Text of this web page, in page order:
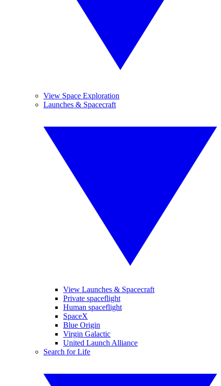
View Space Exploration
Launches & Spacecraft
View Launches & Spacecraft
Private spaceflight
Human spaceflight
SpaceX
Blue Origin
Virgin Galactic
United Launch Alliance
Search for Life